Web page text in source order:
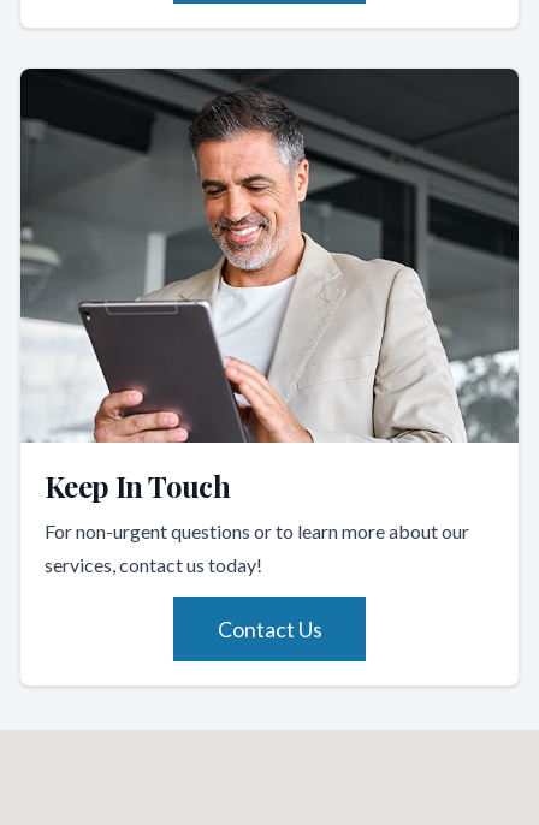
Keep In Touch
For non-urgent questions or to learn more about our
services, contact us today!
Contact Us